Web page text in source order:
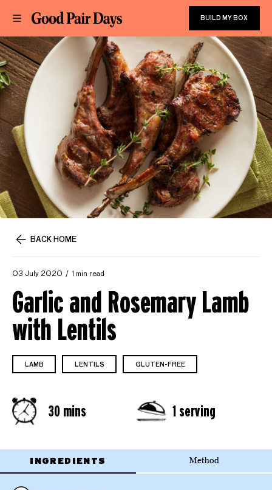
BUILD MY BOX
BACK HOME
03 July 2020 1 min read
Garlic and Rosemary Lamb
with Lentils
LAMB LENTILS GLUTEN-FREE
30 mins 1 serving
INGREDIENTS Method